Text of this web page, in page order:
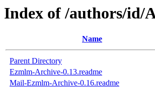
Index of /authors/id/
Name
Parent Directory
Ezmlm-Archive-0.13.readme
Mail-Ezmlm-Archive-0.16.readme